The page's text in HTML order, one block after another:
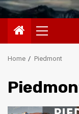
Primary
Menu
Home Piedmont